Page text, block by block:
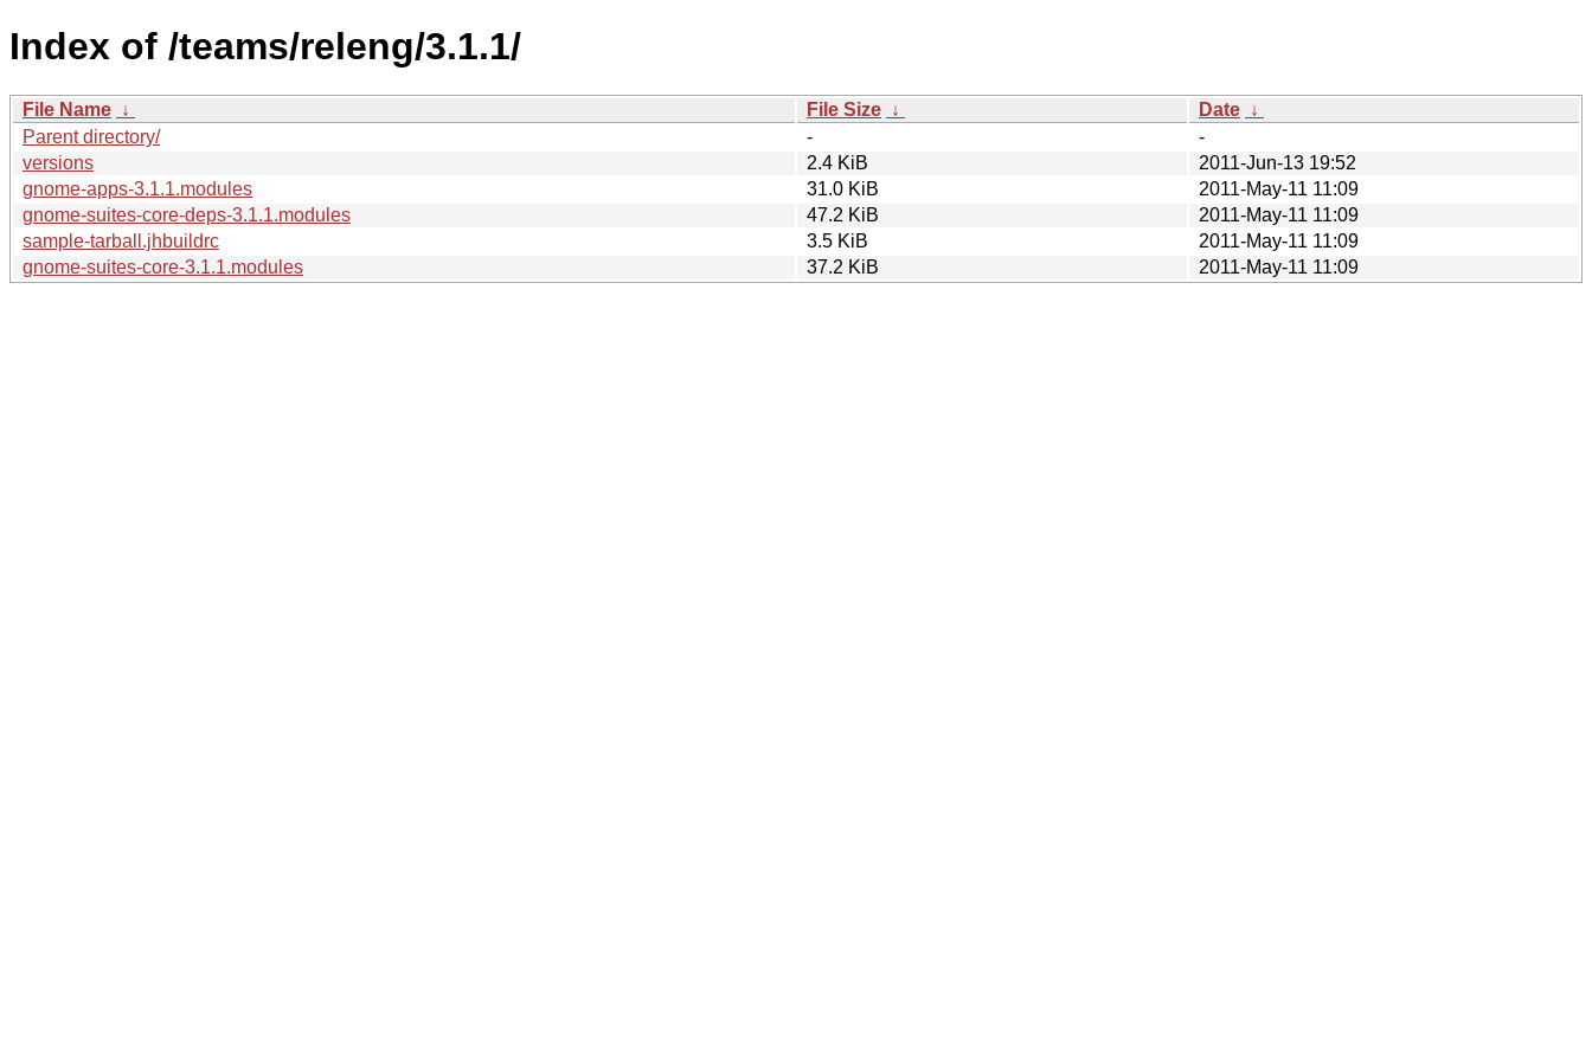
Index of /teams/releng/3.1.1/
File Name ↓ File Size ↓ Date ↓
Parent directory/
-
-
versions
2.4 KiB
2011-Jun-13 19:52
gnome-apps-3.1.1.modules
31.0 KiB
2011-May-11 11:09
gnome-suites-core-deps-3.1.1.modules
47.2 KiB
2011-May-11 11:09
sample-tarball.jhbuildrc
3.5 KiB
2011-May-11 11:09
gnome-suites-core-3.1.1.modules
37.2 KiB 2011-May-11 11:09